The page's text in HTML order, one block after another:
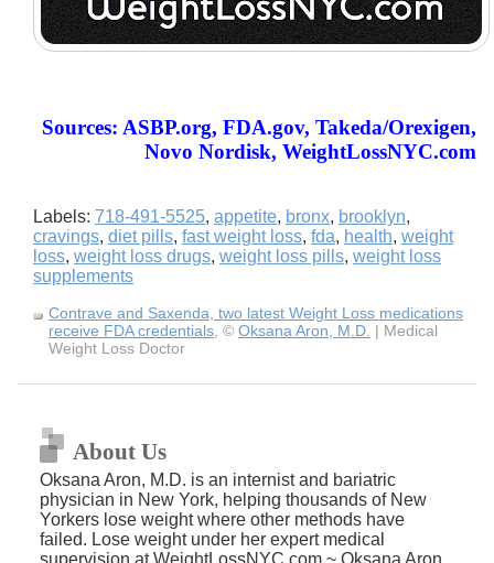
Sources: ASBP.org, FDA.gov, Takeda/Orexigen,
Novo Nordisk, WeightLossNYC.com
Labels: 718-491-5525, appetite, bronx, brooklyn,
cravings, diet pills, fast weight loss, fda, health, weight
loss, weight loss drugs, weight loss pills, weight loss
supplements
Contrave and Saxenda, two latest Weight Loss medications
receive FDA credentials , © Oksana Aron, M.D. | Medical
Weight Loss Doctor
About Us
Oksana Aron, M.D. is an internist and bariatric
physician in New York, helping thousands of New
Yorkers lose weight where other methods have
failed. Lose weight under her expert medical
supervision at WeightLossNYC.com ~ Oksana Aron